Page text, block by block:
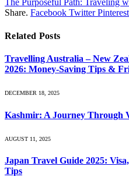
The Purposeful Path: Traveling
Share. Facebook Twitter Pinterest
Related Posts
Travelling Australia – New
2026: Money-Saving Tips &
DECEMBER 18, 2025
Kashmir: A Journey Through
AUGUST 11, 2025
Japan Travel Guide 2025:
Tips